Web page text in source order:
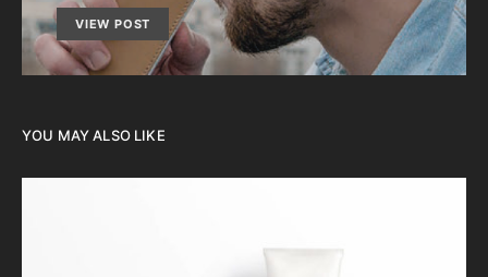
VIEW POST
YOU MAY ALSO LIKE